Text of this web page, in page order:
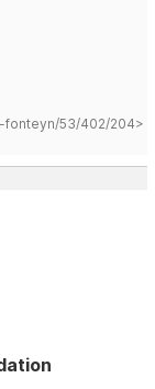
fonteyn/53/402/204>